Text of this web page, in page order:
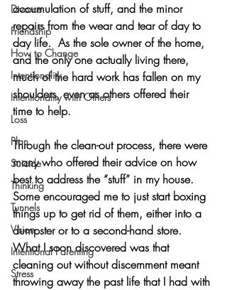
Divorce
Friendship
How to Change
Intentionality
Intentionality with Others
Loss
Plan
Suicide
Thinking
Tunnels
Vision
Intentional Parenting
Stress
accumulation of stuff, and the minor
repairs from the wear and tear of day to
day life.  As the sole owner of the home,
and the only one actually living there,
much of the hard work has fallen on my
shoulders, even as others offered their
time to help.
Through the clean-out process, there were
many who offered their advice on how
best to address the “stuff” in my house.
Some encouraged me to just start boxing
things up to get rid of them, either into a
dumpster or to a second-hand store.
What I soon discovered was that
cleaning out without discernment meant
throwing away the past life that I had with